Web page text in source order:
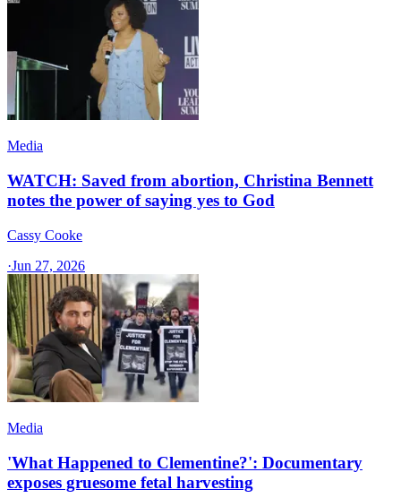
Media
WATCH: Saved from abortion, Christina Bennett
notes the power of saying yes to God
Cassy Cooke
·Jun 27, 2026
Media
'What Happened to Clementine?': Documentary
exposes gruesome fetal harvesting